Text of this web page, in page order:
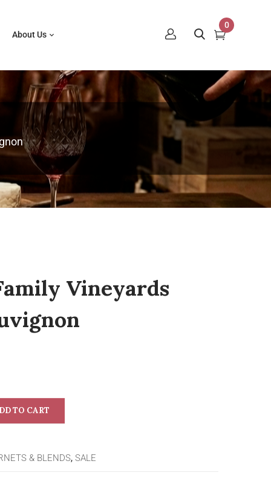
About Us
0
Vineyards
TO CART
& BLENDS, SALE